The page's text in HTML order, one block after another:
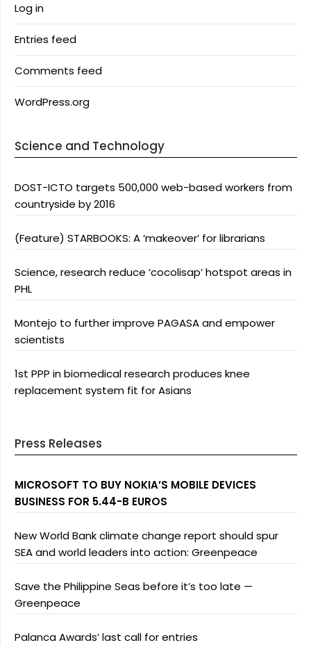
Log in
Entries feed
Comments feed
WordPress.org
Science and Technology
DOST-ICTO targets 500,000 web-based workers from
countryside by 2016
(Feature) STARBOOKS: A ‘makeover’ for librarians
Science, research reduce ‘cocolisap’ hotspot areas in
PHL
Montejo to further improve PAGASA and empower
scientists
1st PPP in biomedical research produces knee
replacement system fit for Asians
Press Releases
MICROSOFT TO BUY NOKIA’S MOBILE DEVICES
BUSINESS FOR 5.44-B EUROS
New World Bank climate change report should spur
SEA and world leaders into action: Greenpeace
Save the Philippine Seas before it’s too late —
Greenpeace
Palanca Awards’ last call for entries